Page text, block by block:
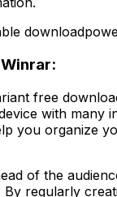
free
with many
you organize
of the
By regularly